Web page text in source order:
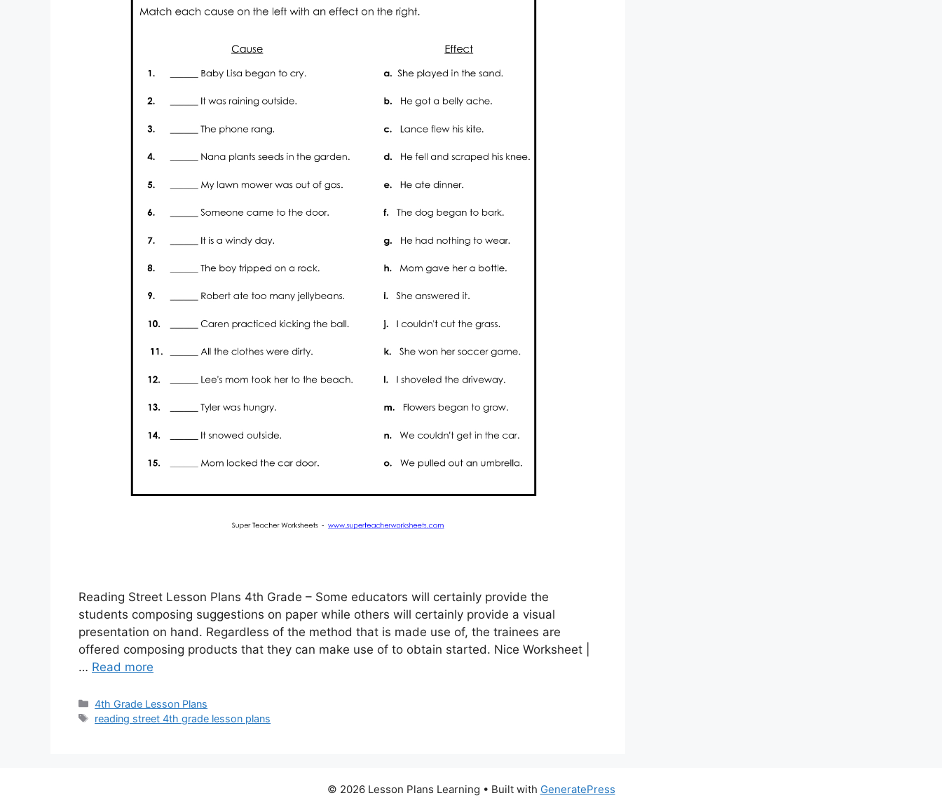
Reading Street Lesson Plans 4th Grade – Some educators will certainly provide the
students composing suggestions on paper while others will certainly provide a visual
presentation on hand. Regardless of the method that is made use of, the trainees are
offered composing products that they can make use of to obtain started. Nice Worksheet |
… Read more
Categories
4th Grade Lesson Plans
Tags
reading street 4th grade lesson plans
© 2026 Lesson Plans Learning • Built with GeneratePress